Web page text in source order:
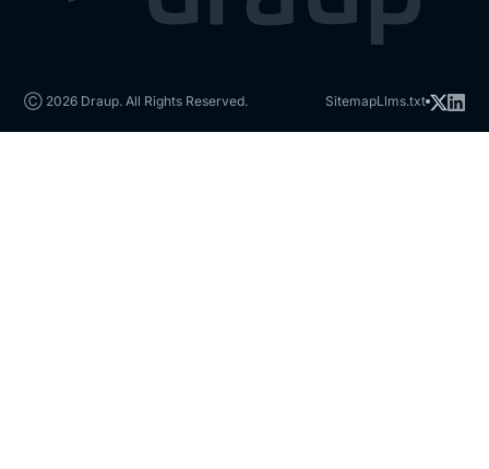
Ⓒ 2026 Draup. All Rights Reserved. SitemapLlms.txt